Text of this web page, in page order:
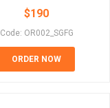
$190
Code: OR002_SGFG
ORDER NOW